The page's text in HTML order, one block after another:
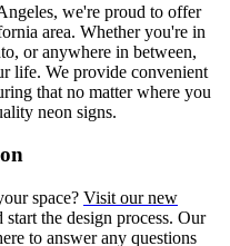
we're proud to offer
area. Whether you're in
or anywhere in between,
life. We provide convenient
that no matter where you
neon signs.
space? Visit our new
the design process. Our
to answer any questions